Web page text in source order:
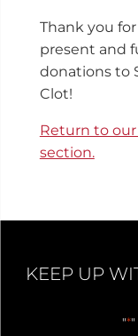
Thank you
present and
donations to
Clot!
Return to
section.
KEEP UP
"*"